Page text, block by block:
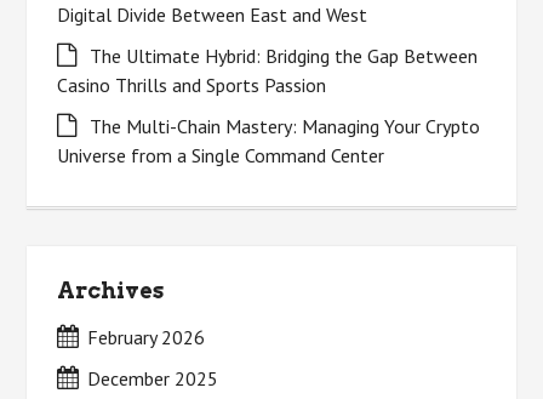
Digital Divide Between East and West
The Ultimate Hybrid: Bridging the Gap Between
Casino Thrills and Sports Passion
The Multi-Chain Mastery: Managing Your Crypto
Universe from a Single Command Center
Archives
February 2026
December 2025